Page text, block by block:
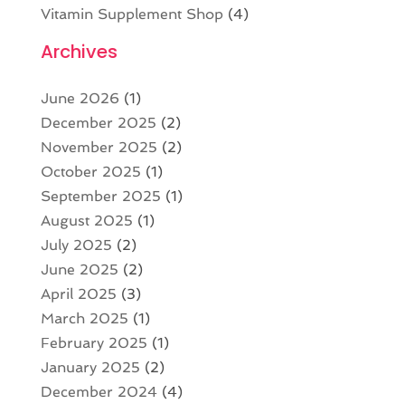
Vitamin Supplement Shop (4)
Archives
June 2026 (1)
December 2025 (2)
November 2025 (2)
October 2025 (1)
September 2025 (1)
August 2025 (1)
July 2025 (2)
June 2025 (2)
April 2025 (3)
March 2025 (1)
February 2025 (1)
January 2025 (2)
December 2024(4)